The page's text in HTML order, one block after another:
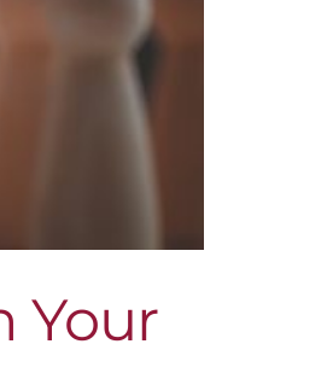
Your